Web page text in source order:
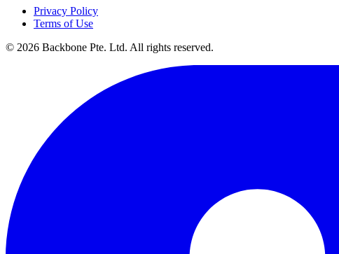
Privacy Policy
Terms of Use
© 2026 Backbone Pte. Ltd. All rights reserved.